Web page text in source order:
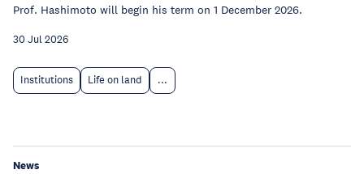
Prof. Hashimoto will begin his term on 1 December 2026.
30 Jul 2026
Institutions Life on land ...
News